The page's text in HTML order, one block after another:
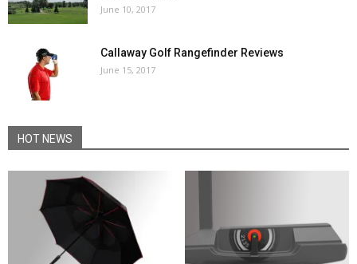
June 10, 2017
Callaway Golf Rangefinder Reviews
June 15, 2017
HOT NEWS